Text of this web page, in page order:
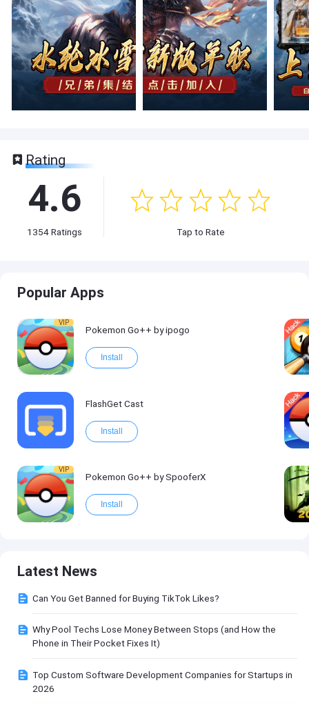
Rating
4.6
1354Ratings Tap to Rate
Popular Apps
VIP
Pokemon Go++ by ipogo
Install
FlashGet Cast
Install
VIP
Pokemon Go++ by SpooferX
Install
Latest News
Can You Get Banned for Buying TikTok Likes?
Why Pool Techs Lose Money Between Stops (and How the
Phone in Their Pocket Fixes It)
Top Custom Software Development Companies for Startups in
2026